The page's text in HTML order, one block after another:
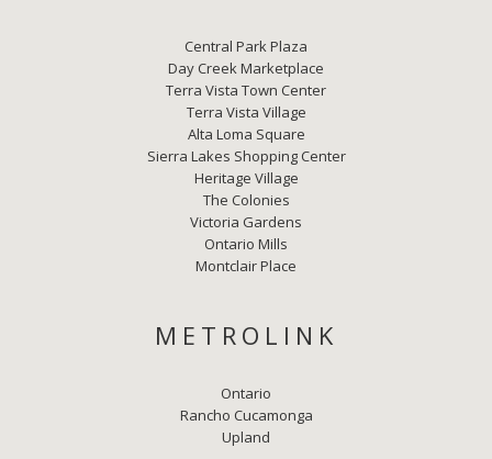
Central Park Plaza
Day Creek Marketplace
Terra Vista Town Center
Terra Vista Village
Alta Loma Square
Sierra Lakes Shopping Center
Heritage Village
The Colonies
Victoria Gardens
Ontario Mills
Montclair Place
METROLINK
Ontario
Rancho Cucamonga
Upland